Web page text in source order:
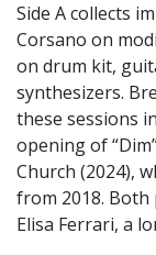
Side A collects
Corsano on
on drum kit,
synthesizers.
these sessions
opening of
Church (2024),
from 2018. Both
Elisa Ferrari, a